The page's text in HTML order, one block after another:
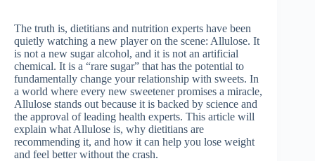
The truth is, dietitians and nutrition experts have been
quietly watching a new player on the scene: Allulose. It
is not a new sugar alcohol, and it is not an artificial
chemical. It is a “rare sugar” that has the potential to
fundamentally change your relationship with sweets. In
a world where every new sweetener promises a miracle,
Allulose stands out because it is backed by science and
the approval of leading health experts. This article will
explain what Allulose is, why dietitians are
recommending it, and how it can help you lose weight
and feel better without the crash.